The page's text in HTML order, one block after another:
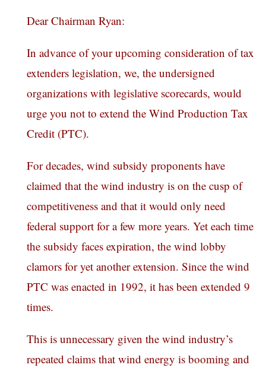
Dear Chairman Ryan:
In advance of your upcoming consideration of tax
extenders legislation, we, the undersigned
organizations with legislative scorecards, would
urge you not to extend the Wind Production Tax
Credit (PTC).
For decades, wind subsidy proponents have
claimed that the wind industry is on the cusp of
competitiveness and that it would only need
federal support for a few more years. Yet each time
the subsidy faces expiration, the wind lobby
clamors for yet another extension. Since the wind
PTC was enacted in 1992, it has been extended 9
times.
This is unnecessary given the wind industry’s
repeated claims that wind energy is booming and